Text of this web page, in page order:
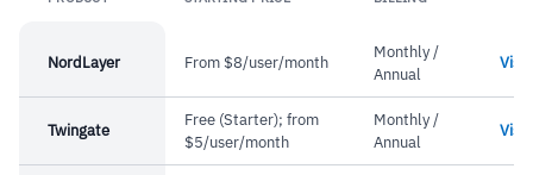
NordLayer From $8/user/month
Monthly /
Annual
Visit
Twingate
Free (Starter); from
$5/user/month
Monthly /
Annual
Visit